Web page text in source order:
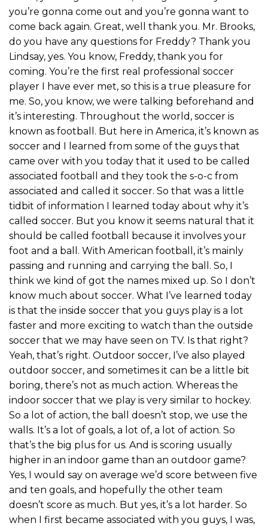
you’re gonna come out and you’re gonna want to
come back again. Great, well thank you. Mr. Brooks,
do you have any questions for Freddy? Thank you
Lindsay, yes. You know, Freddy, thank you for
coming. You’re the first real professional soccer
player I have ever met, so this is a true pleasure for
me. So, you know, we were talking beforehand and
it’s interesting. Throughout the world, soccer is
known as football. But here in America, it’s known as
soccer and I learned from some of the guys that
came over with you today that it used to be called
associated football and they took the s-o-c from
associated and called it soccer. So that was a little
tidbit of information I learned today about why it’s
called soccer. But you know it seems natural that it
should be called football because it involves your
foot and a ball. With American football, it’s mainly
passing and running and carrying the ball. So, I
think we kind of got the names mixed up. So I don’t
know much about soccer. What I’ve learned today
is that the inside soccer that you guys play is a lot
faster and more exciting to watch than the outside
soccer that we may have seen on TV. Is that right?
Yeah, that’s right. Outdoor soccer, I’ve also played
outdoor soccer, and sometimes it can be a little bit
boring, there’s not as much action. Whereas the
indoor soccer that we play is very similar to hockey.
So a lot of action, the ball doesn’t stop, we use the
walls. It’s a lot of goals, a lot of, a lot of action. So
that’s the big plus for us. And is scoring usually
higher in an indoor game than an outdoor game?
Yes, I would say on average we’d score between five
and ten goals, and hopefully the other team
doesn’t score as much. But yes, it’s a lot harder. So
when I first became associated with you guys, I was,